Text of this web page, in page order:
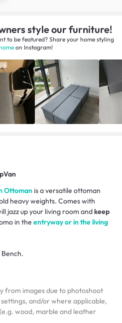
style our furniture!
to be featured? Share your home styling
on Instagram!
Ottomanis a versatile ottoman
heavy weights. Comes with
jazz up your living room andkeep
in the entryway or in the living
from images due to photoshoot
and/or where applicable,
wood, marble and leather